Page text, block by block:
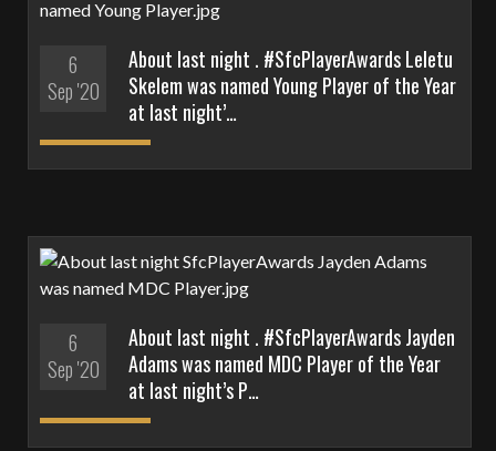
6
Sep '20
About last night . #SfcPlayerAwards Leletu
Skelem was named Young Player of the Year
at last night’…
6
Sep '20
About last night . #SfcPlayerAwards Jayden
Adams was named MDC Player of the Year
at last night’s P…